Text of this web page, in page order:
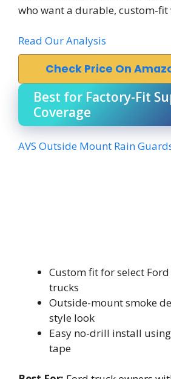
who want a durable, custom-fit
Read Our Analysis
Check Price On
Best for Factory-Fit
Coverage
AVS Outside Mount Rain
Custom fit for select
trucks
Outside-mount smoke
style look
Easy no-drill install
tape